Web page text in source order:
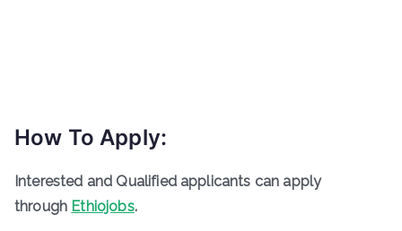
How To Apply:
Interested and Qualified applicants can apply
through Ethiojobs.